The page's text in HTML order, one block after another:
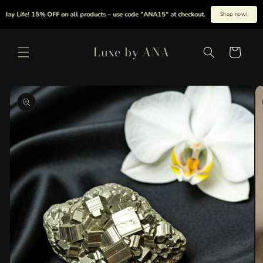
Life! 15% OFF on all products – use code "ANA15" at checkout. Summer is
Shop now!
content
Luxe by ANA Cart
Skip to
product
information